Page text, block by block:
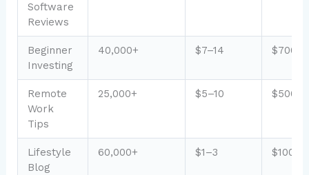
Software
Reviews
Beginner
Investing
40,000+ $7–14
Remote
Work
Tips
25,000+ $5–10
Lifestyle
Blog
60,000+ $1–3